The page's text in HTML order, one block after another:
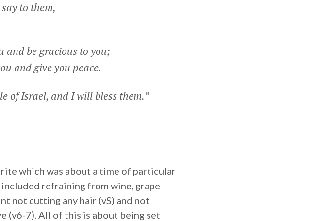
to them,
and be gracious to you;
and give you peace.
of Israel, and I will bless them.”
which was about a time of particular
refraining from wine, grape
not cutting any hair (vS) and not
(v6-7). All of this is about being set